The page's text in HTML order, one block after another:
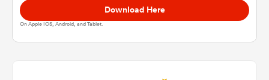
Download Here
On Apple IOS, Android, and Tablet.